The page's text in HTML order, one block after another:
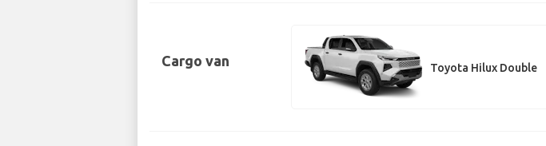
Cargo van Toyota Hilux Double